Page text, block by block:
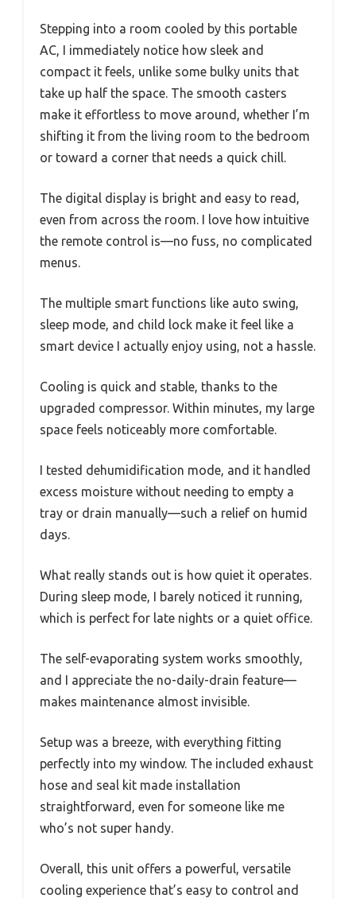
Stepping into a room cooled by this portable
AC, I immediately notice how sleek and
compact it feels, unlike some bulky units that
take up half the space. The smooth casters
make it effortless to move around, whether I’m
shifting it from the living room to the bedroom
or toward a corner that needs a quick chill.
The digital display is bright and easy to read,
even from across the room. I love how intuitive
the remote control is—no fuss, no complicated
menus.
The multiple smart functions like auto swing,
sleep mode, and child lock make it feel like a
smart device I actually enjoy using, not a hassle.
Cooling is quick and stable, thanks to the
upgraded compressor. Within minutes, my large
space feels noticeably more comfortable.
I tested dehumidification mode, and it handled
excess moisture without needing to empty a
tray or drain manually—such a relief on humid
days.
What really stands out is how quiet it operates.
During sleep mode, I barely noticed it running,
which is perfect for late nights or a quiet office.
The self-evaporating system works smoothly,
and I appreciate the no-daily-drain feature—
makes maintenance almost invisible.
Setup was a breeze, with everything fitting
perfectly into my window. The included exhaust
hose and seal kit made installation
straightforward, even for someone like me
who’s not super handy.
Overall, this unit offers a powerful, versatile
cooling experience that’s easy to control and